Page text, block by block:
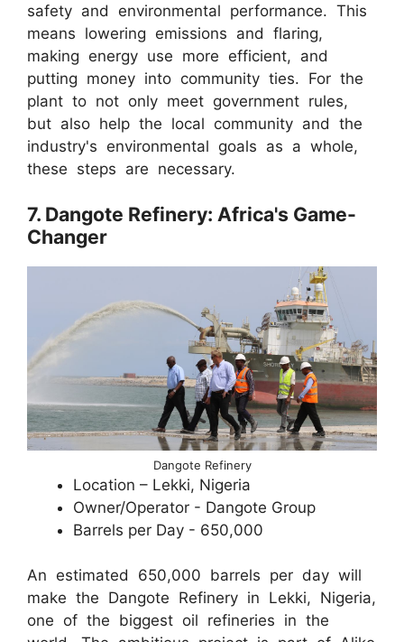
safety and environmental performance. This
means lowering emissions and flaring,
making energy use more efficient, and
putting money into community ties. For the
plant to not only meet government rules,
but also help the local community and the
industry's environmental goals as a whole,
these steps are necessary.
7. Dangote Refinery: Africa's Game-
Changer
Dangote Refinery
Location – Lekki, Nigeria
Owner/Operator - Dangote Group
Barrels per Day - 650,000
An estimated 650,000 barrels per day will
make the Dangote Refinery in Lekki, Nigeria,
one of the biggest oil refineries in the